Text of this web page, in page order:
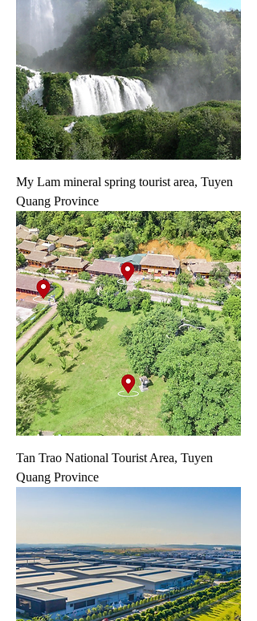
My Lam mineral spring tourist area, Tuyen
Quang Province
Tan Trao National Tourist Area, Tuyen
Quang Province